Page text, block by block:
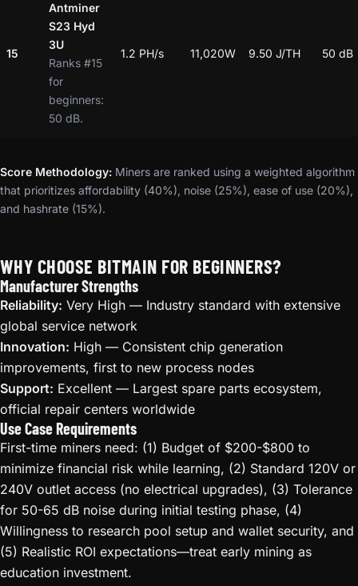
15
Antminer
S23 Hyd
3U
Ranks #15
for
beginners:
50 dB.
1.2 PH/s 11,020W 9.50 J/TH 50 dB
Score Methodology: Miners are ranked using a weighted algorithm
that prioritizes affordability (40%), noise (25%), ease of use (20%),
and hashrate (15%).
WHY CHOOSE BITMAIN FOR BEGINNERS?
Manufacturer Strengths
Reliability: Very High — Industry standard with extensive
global service network
Innovation: High — Consistent chip generation
improvements, first to new process nodes
Support: Excellent — Largest spare parts ecosystem,
official repair centers worldwide
Use Case Requirements
First-time miners need: (1) Budget of $200-$800 to
minimize financial risk while learning, (2) Standard 120V or
240V outlet access (no electrical upgrades), (3) Tolerance
for 50-65 dB noise during initial testing phase, (4)
Willingness to research pool setup and wallet security, and
(5) Realistic ROI expectations—treat early mining as
education investment.